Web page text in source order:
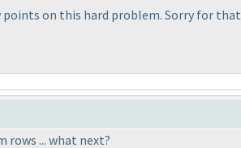
points on this hard problem. Sorry for that
rows ... what next?